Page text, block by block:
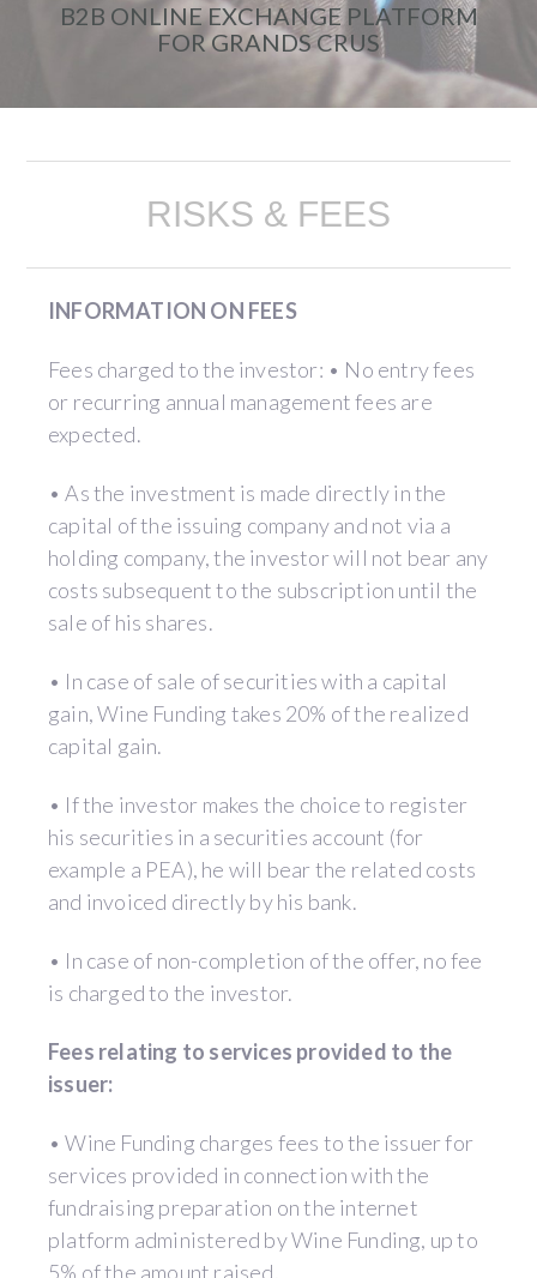
B2B ONLINE EXCHANGE PLATFORM
FOR GRANDS CRUS
RISKS & FEES
INFORMATION ON FEES
Fees charged to the investor: • No entry fees
or recurring annual management fees are
expected.
• As the investment is made directly in the
capital of the issuing company and not via a
holding company, the investor will not bear any
costs subsequent to the subscription until the
sale of his shares.
• In case of sale of securities with a capital
gain, Wine Funding takes 20% of the realized
capital gain.
• If the investor makes the choice to register
his securities in a securities account (for
example a PEA), he will bear the related costs
and invoiced directly by his bank.
• In case of non-completion of the offer, no fee
is charged to the investor.
Fees relating to services provided to the
issuer:
• Wine Funding charges fees to the issuer for
services provided in connection with the
fundraising preparation on the internet
platform administered by Wine Funding, up to
5% of the amount raised.